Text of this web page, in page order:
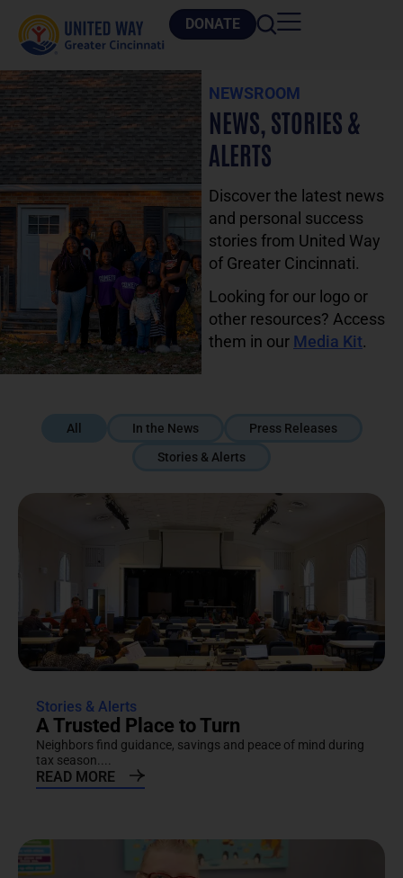
DONATE
NEWSROOM
NEWS, STORIES &
ALERTS
Discover the latest news
and personal success
stories from United Way
of Greater Cincinnati.
Looking for our logo or
other resources? Access
them in our Media Kit.
In the News
Press Releases
Stories & Alerts
All
Stories & Alerts
A Trusted Place to Turn
Neighbors find guidance, savings and peace of mind during
tax season....
READ MORE